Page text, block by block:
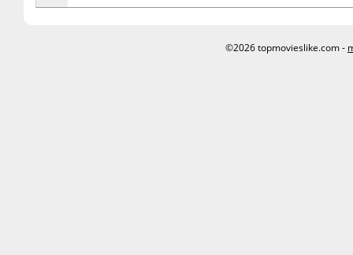
©2026 topmovieslike.com -